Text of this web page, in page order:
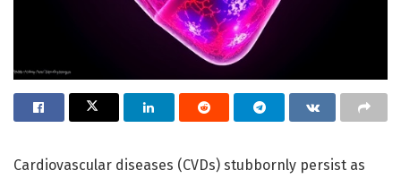
Cardiovascular diseases (CVDs) stubbornly persist as